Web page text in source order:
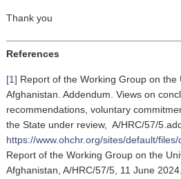
Thank you
References
[1] Report of the Working Group on the
Afghanistan. Addendum. Views on
recommendations, voluntary
the State under review, A/HRC/57/
https://www.ohchr.org/sites/default/
Report of the Working Group on the
Afghanistan, A/HRC/57/5, 11 June